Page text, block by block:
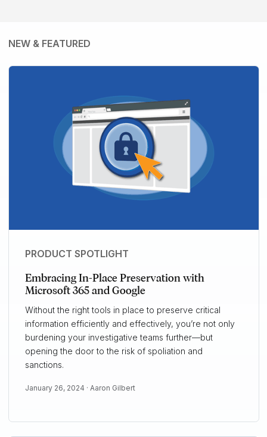
NEW & FEATURED
PRODUCT SPOTLIGHT
Embracing In-Place Preservation with
Microsoft 365 and Google
Without the right tools in place to preserve critical
information efficiently and effectively, you’re not only
burdening your investigative teams further—but
opening the door to the risk of spoliation and
sanctions.
January 26, 2024 · Aaron Gilbert